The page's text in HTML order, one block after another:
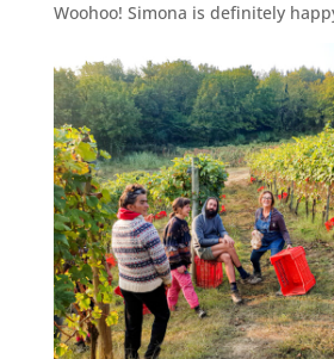
Woohoo! Simona is definitely